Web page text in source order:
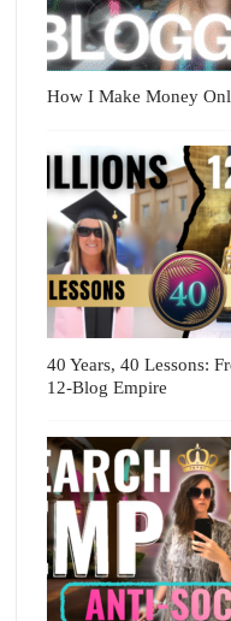
How I Make Money
40 Years, 40 Lessons:
12-Blog Empire